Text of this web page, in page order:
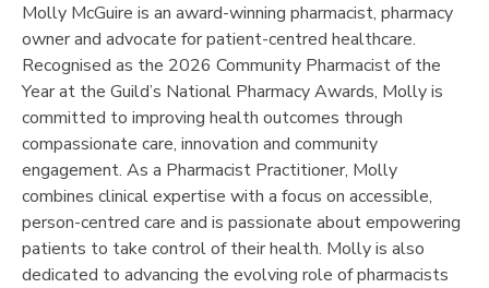
Molly McGuire is an award-winning pharmacist, pharmacy
owner and advocate for patient-centred healthcare.
Recognised as the 2026 Community Pharmacist of the
Year at the Guild’s National Pharmacy Awards, Molly is
committed to improving health outcomes through
compassionate care, innovation and community
engagement. As a Pharmacist Practitioner, Molly
combines clinical expertise with a focus on accessible,
person-centred care and is passionate about empowering
patients to take control of their health. Molly is also
dedicated to advancing the evolving role of pharmacists